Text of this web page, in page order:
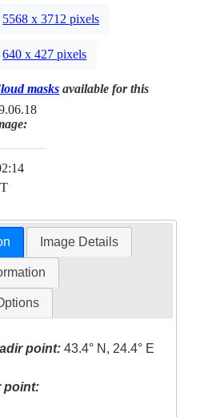
5568 x 3712 pixels
640 x 427 pixels
masks available for this
Image Details
point: 43.4° N, 24.4° E
point: